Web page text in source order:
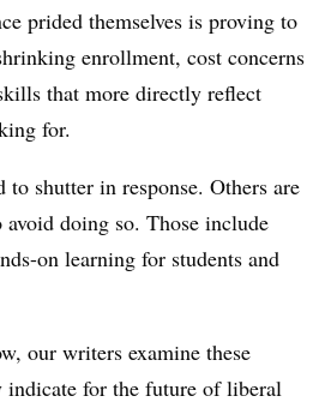
prided themselves is proving to
enrollment, cost concerns
that more directly reflect
for.
to shutter in response. Others are
doing so. Those include
on learning for students and
our writers examine these
indicate for the future of liberal